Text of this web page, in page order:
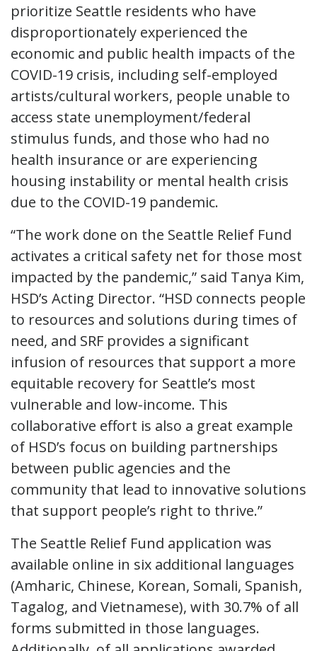
prioritize Seattle residents who have
disproportionately experienced the
economic and public health impacts of the
COVID-19 crisis, including self-employed
artists/cultural workers, people unable to
access state unemployment/federal
stimulus funds, and those who had no
health insurance or are experiencing
housing instability or mental health crisis
due to the COVID-19 pandemic.
“The work done on the Seattle Relief Fund
activates a critical safety net for those most
impacted by the pandemic,” said Tanya Kim,
HSD’s Acting Director. “HSD connects people
to resources and solutions during times of
need, and SRF provides a significant
infusion of resources that support a more
equitable recovery for Seattle’s most
vulnerable and low-income. This
collaborative effort is also a great example
of HSD’s focus on building partnerships
between public agencies and the
community that lead to innovative solutions
that support people’s right to thrive.”
The Seattle Relief Fund application was
available online in six additional languages
(Amharic, Chinese, Korean, Somali, Spanish,
Tagalog, and Vietnamese), with 30.7% of all
forms submitted in those languages.